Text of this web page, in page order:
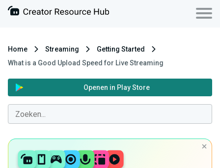
Home Streaming
Getting Started
What is a Good Upload Speed for Live Streaming
Openen in Play Store